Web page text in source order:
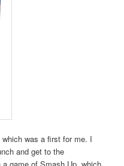
was a first for me. I
and get to the